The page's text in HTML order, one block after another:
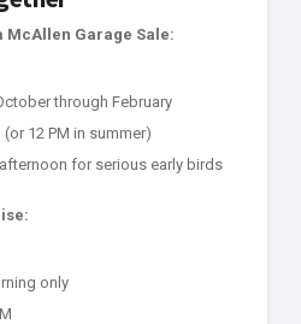
McAllen Garage Sale:
through February
(or 12 PM in summer)
for serious early birds
only